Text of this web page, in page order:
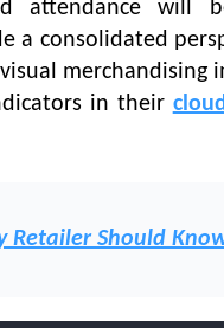
attendance will
a consolidated
merchandising
in their
Retailer Should